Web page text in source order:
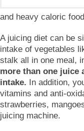
and heavy caloric
A juicing diet can be
intake of vegetables
stalk all in one meal,
more than one juice
intake. In addition,
vitamins and anti-
strawberries,
juicing machine.